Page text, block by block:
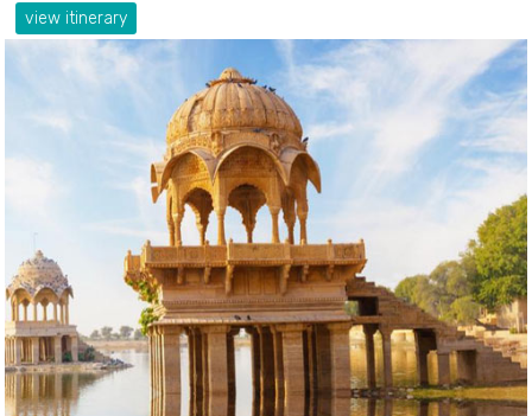
view itinerary